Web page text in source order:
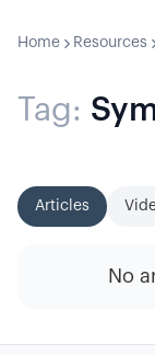
Home Resources
Tag:
Articles
No